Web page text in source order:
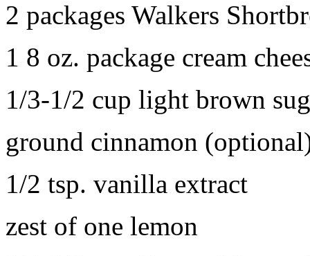
2 packages Walkers
1 8 oz. package cream
1/3-1/2 cup light brown
ground cinnamon
1/2 tsp. vanilla extract
zest of one lemon